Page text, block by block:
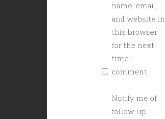
name, email,
and website in
this browser
for the next
time I
comment.
Notify me of
follow-up